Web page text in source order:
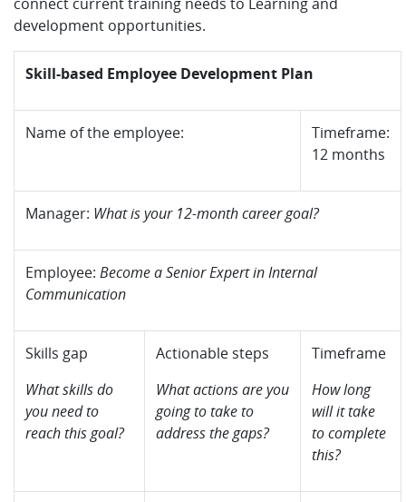
development opportunities.
Skill-based Employee Development Plan
Name of the employee:
Timeframe:
12 months
Manager: What is your 12-month career goal?
Employee: Become a Senior Expert in Internal
Communication
Skills gap
What skills do
you need to
reach this goal?
Actionable steps
What actions are you
going to take to
address the gaps?
Timeframe
How long
will it take
to complete
this?